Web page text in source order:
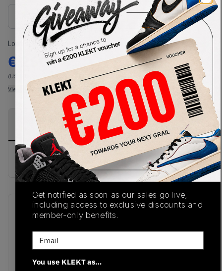
Size Guide
Lowest Listing Price
€ 260
(US 13)
View all listings
Highest Bid
-
View all bids
PRODUCT
DESCRIPTION
SHIPPING
INFORMATION
AUTHENTICATION
PROCESS
Buy & sell this product on KLEKT.
SKU
Colorway
Black/White
Get notified as soon as our sales go live,
including access to exclusive discounts and
member-only benefits.
Email
You use KLEKT as…